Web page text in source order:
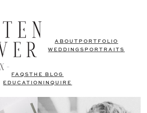
ABOUT PORTFOLIO
WEDDINGS PORTRAITS
FAQSTHE BLOG
EDUCATION
INQUIRE